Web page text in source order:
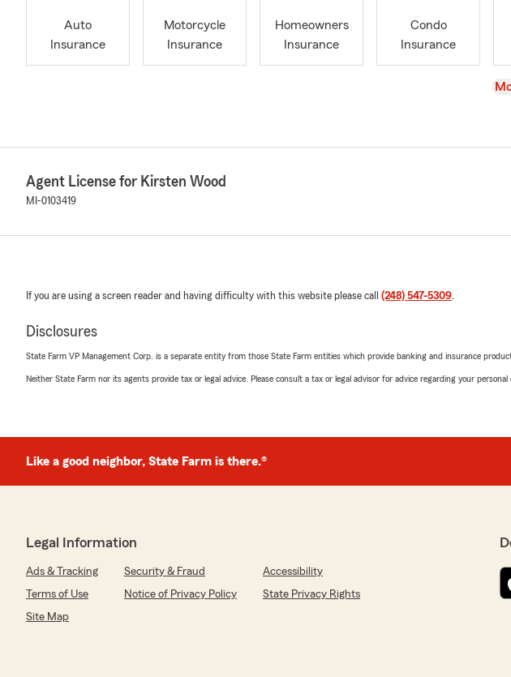
Auto
Insurance
Motorcycle
Insurance
Homeowners
Insurance
Condo
Insurance
Agent License for Kirsten Wood
MI-0103419
If you are using a screen reader and having difficulty with this website please call (248) 547-5309.
Disclosures
State Farm VP Management Corp. is a separate entity from those State Farm entities which provide banking and insurance
Neither State Farm nor its agents provide tax or legal advice. Please consult a tax or legal advisor for advice regarding your personal
Like a good neighbor, State Farm is there.®
Legal Information
Ads & Tracking Security & Fraud
Accessibility
Terms of Use
Notice of Privacy Policy
State Privacy Rights
Site Map